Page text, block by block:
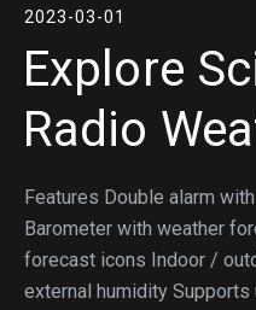
2023-03-01
Explore
Radio
Features Double alarm
Barometer with weather
forecast icons Indoor /
external humidity